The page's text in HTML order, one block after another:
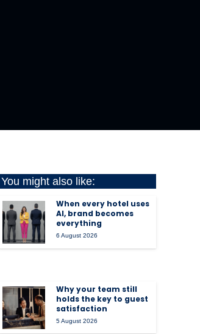
You might also like:
When every hotel uses
AI, brand becomes
everything
6 August 2026
Why your team still
holds the key to guest
satisfaction
5 August 2026